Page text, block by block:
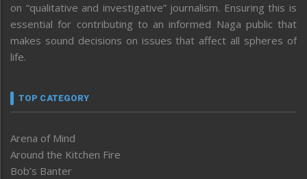
on “qualitative and investigative” journalism. Ensuring this is
essential for contributing to an informed Naga public that
makes sound decisions on issues that affect all spheres of
life.
TOP CATEGORY
Arena of Mind
Around the Kitchen Fire
Bob’s Banter